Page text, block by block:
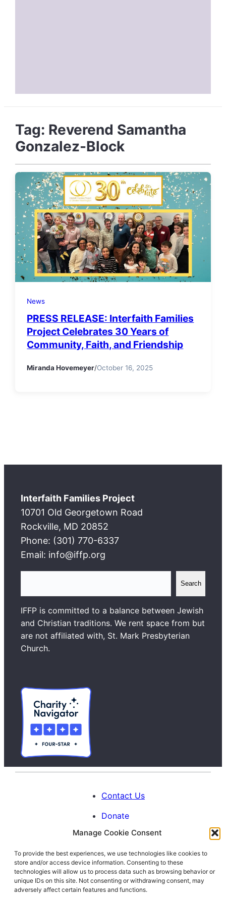
Manage Cookie Consent
To provide the best experiences, we use technologies like cookies to
store and/or access device information. Consenting to these
technologies will allow us to process data such as browsing behavior or
unique IDs on this site. Not consenting or withdrawing consent, may
adversely affect certain features and functions.
Tag: Reverend Samantha
Gonzalez-Block
News
PRESS RELEASE: Interfaith Families
Project Celebrates 30 Years of
Community, Faith, and Friendship
Miranda Hovemeyer/October 16, 2025
Interfaith Families Project
10701 Old Georgetown Road
Rockville, MD 20852
Phone: (301) 770-6337
Email: info@iffp.org
a
r
c
h
Search
IFFP is committed to a balance between Jewish
and Christian traditions. We rent space from but
are not affiliated with, St. Mark Presbyterian
Church.
Contact Us
Donate
Calendar
Blog
Facebook
Instagram
LinkedIn